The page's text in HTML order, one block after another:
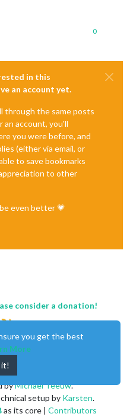
0
in this
an account yet.
through the same posts
an account, you'll
you were before, and
(either via email, or
to save bookmarks
to other
even better 💗
consider a donation!
byMichael Teeuw.
setup by Karsten.
as its core | Contributors
you get the best
More